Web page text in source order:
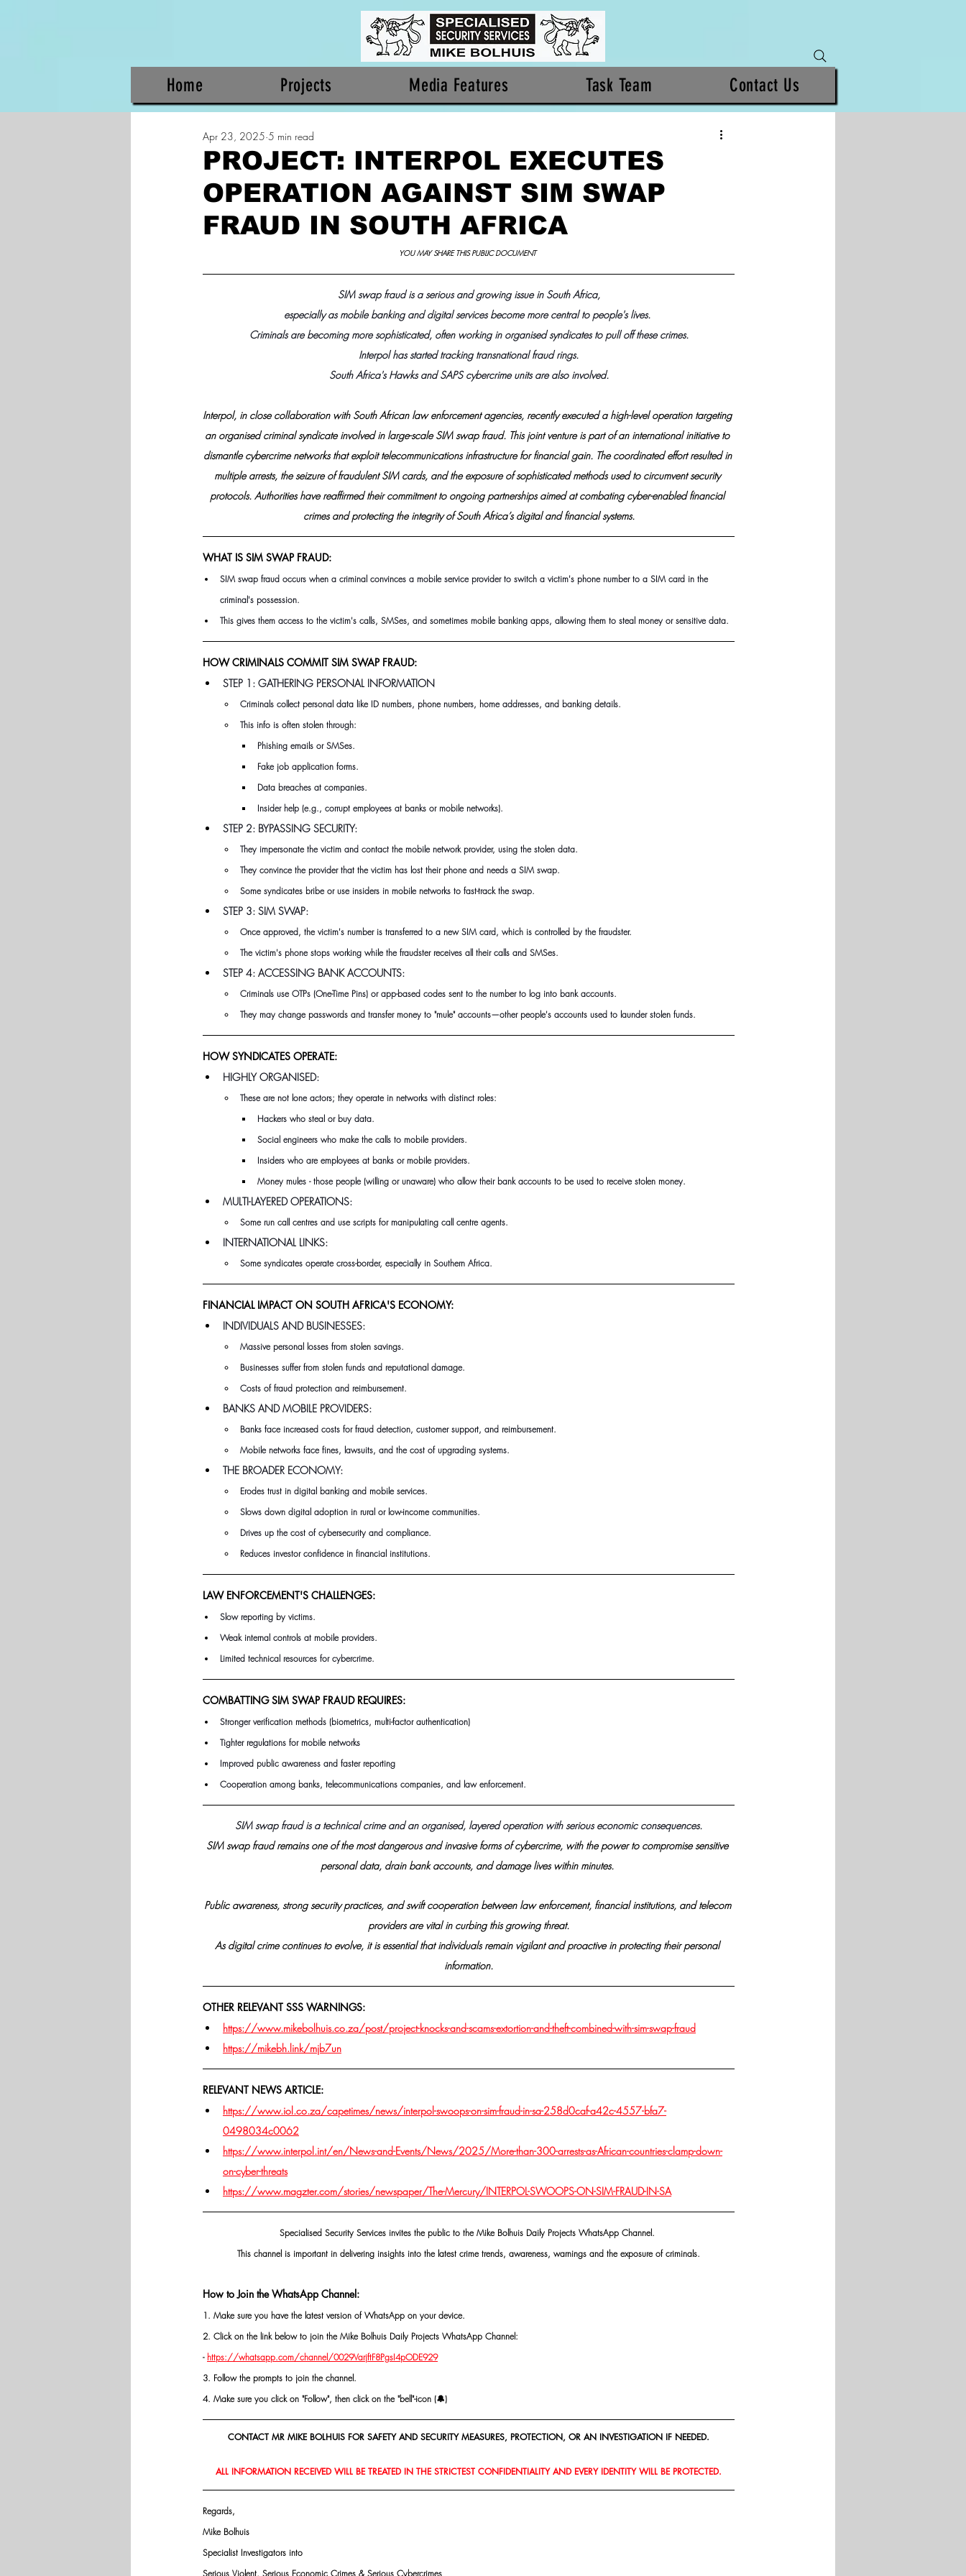
Home Projects Media Features Task Team Contact Us
PROJECT: INTERPOL EXECUTES
OPERATION AGAINST SIM SWAP
FRAUD IN SOUTH AFRICA
Apr 23, 2025 5 min read
YOU MAY SHARE THIS PUBLIC DOCUMENT
SIM swap fraud is a serious and growing issue in South Africa,
especially as mobile banking and digital services become more central to people's lives.
Criminals are becoming more sophisticated, often working in organised syndicates to pull off these crimes.
Interpol has started tracking transnational fraud rings.
South Africa's Hawks and SAPS cybercrime units are also involved.
Interpol, in close collaboration with South African law enforcement agencies, recently executed a high-level operation targeting
an organised criminal syndicate involved in large-scale SIM swap fraud. This joint venture is part of an international initiative to
dismantle cybercrime networks that exploit telecommunications infrastructure for financial gain. The coordinated effort resulted in
multiple arrests, the seizure of fraudulent SIM cards, and the exposure of sophisticated methods used to circumvent security
protocols. Authorities have reaffirmed their commitment to ongoing partnerships aimed at combating cyber-enabled financial
crimes and protecting the integrity of South Africa’s digital and financial systems.
WHAT IS SIM SWAP FRAUD:
SIM swap fraud occurs when a criminal convinces a mobile service provider to switch a victim's phone number to a SIM card in the
criminal's possession.
This gives them access to the victim's calls, SMSes, and sometimes mobile banking apps, allowing them to steal money or sensitive data.
HOW CRIMINALS COMMIT SIM SWAP FRAUD:
STEP 1: GATHERING PERSONAL INFORMATION
Criminals collect personal data like ID numbers, phone numbers, home addresses, and banking details.
This info is often stolen through:
Phishing emails or SMSes.
Fake job application forms.
Data breaches at companies.
Insider help (e.g., corrupt employees at banks or mobile networks).
STEP 2: BYPASSING SECURITY:
They impersonate the victim and contact the mobile network provider, using the stolen data.
They convince the provider that the victim has lost their phone and needs a SIM swap.
Some syndicates bribe or use insiders in mobile networks to fast-track the swap.
STEP 3: SIM SWAP:
Once approved, the victim's number is transferred to a new SIM card, which is controlled by the fraudster.
The victim's phone stops working while the fraudster receives all their calls and SMSes.
STEP 4: ACCESSING BANK ACCOUNTS:
Criminals use OTPs (One-Time Pins) or app-based codes sent to the number to log into bank accounts.
They may change passwords and transfer money to "mule" accounts—other people's accounts used to launder stolen funds.
HOW SYNDICATES OPERATE:
HIGHLY ORGANISED:
These are not lone actors; they operate in networks with distinct roles:
Hackers who steal or buy data.
Social engineers who make the calls to mobile providers.
Insiders who are employees at banks or mobile providers.
Money mules - those people (willing or unaware) who allow their bank accounts to be used to receive stolen money.
MULTI-LAYERED OPERATIONS:
Some run call centres and use scripts for manipulating call centre agents.
INTERNATIONAL LINKS:
Some syndicates operate cross-border, especially in Southern Africa.
FINANCIAL IMPACT ON SOUTH AFRICA'S ECONOMY:
INDIVIDUALS AND BUSINESSES:
Massive personal losses from stolen savings.
Businesses suffer from stolen funds and reputational damage.
Costs of fraud protection and reimbursement.
BANKS AND MOBILE PROVIDERS:
Banks face increased costs for fraud detection, customer support, and reimbursement.
Mobile networks face fines, lawsuits, and the cost of upgrading systems.
THE BROADER ECONOMY:
Erodes trust in digital banking and mobile services.
Slows down digital adoption in rural or low-income communities.
Drives up the cost of cybersecurity and compliance.
Reduces investor confidence in financial institutions.
LAW ENFORCEMENT'S CHALLENGES:
Slow reporting by victims.
Weak internal controls at mobile providers.
Limited technical resources for cybercrime.
COMBATTING SIM SWAP FRAUD REQUIRES:
Stronger verification methods (biometrics, multi-factor authentication)
Tighter regulations for mobile networks
Improved public awareness and faster reporting
Cooperation among banks, telecommunications companies, and law enforcement.
SIM swap fraud is a technical crime and an organised, layered operation with serious economic consequences.
SIM swap fraud remains one of the most dangerous and invasive forms of cybercrime, with the power to compromise sensitive
personal data, drain bank accounts, and damage lives within minutes.
Public awareness, strong security practices, and swift cooperation between law enforcement, financial institutions, and telecom
providers are vital in curbing this growing threat.
As digital crime continues to evolve, it is essential that individuals remain vigilant and proactive in protecting their personal
information.
OTHER RELEVANT SSS WARNINGS:
https://www.mikebolhuis.co.za/post/project-knocks-and-scams-extortion-and-theft-combined-with-sim-swap-fraud
https://mikebh.link/mjb7un
RELEVANT NEWS ARTICLE:
https://www.iol.co.za/capetimes/news/interpol-swoops-on-sim-fraud-in-sa-258d0caf-a42c-4557-bfa7-
0498034c0062
https://www.interpol.int/en/News-and-Events/News/2025/More-than-300-arrests-as-African-countries-clamp-down-
on-cyber-threats
https://www.magzter.com/stories/newspaper/The-Mercury/INTERPOL-SWOOPS-ON-SIM-FRAUD-IN-SA
Specialised Security Services invites the public to the Mike Bolhuis Daily Projects WhatsApp Channel.
This channel is important in delivering insights into the latest crime trends, awareness, warnings and the exposure of criminals.
How to Join the WhatsApp Channel:
1. Make sure you have the latest version of WhatsApp on your device.
2. Click on the link below to join the Mike Bolhuis Daily Projects WhatsApp Channel:
- https://whatsapp.com/channel/0029VarjftF8PgsI4pODE929
3. Follow the prompts to join the channel.
4. Make sure you click on "Follow", then click on the "bell"-icon (🔔)
CONTACT MR MIKE BOLHUIS FOR SAFETY AND SECURITY MEASURES, PROTECTION, OR AN INVESTIGATION IF NEEDED.
ALL INFORMATION RECEIVED WILL BE TREATED IN THE STRICTEST CONFIDENTIALITY AND EVERY IDENTITY WILL BE PROTECTED.
Regards,
Mike Bolhuis
Specialist Investigators into
Serious Violent, Serious Economic Crimes & Serious Cybercrimes